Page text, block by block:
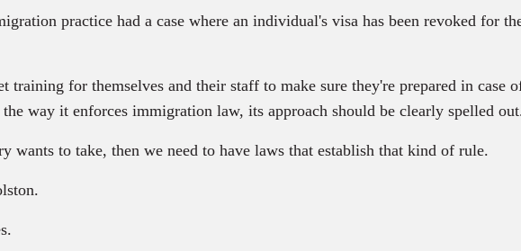
practice had a case where an individual's visa has been revoked for
training for themselves and their staff to make sure they're prepared in case
way it enforces immigration law, its approach should be clearly spelled
wants to take, then we need to have laws that establish that kind of rule.